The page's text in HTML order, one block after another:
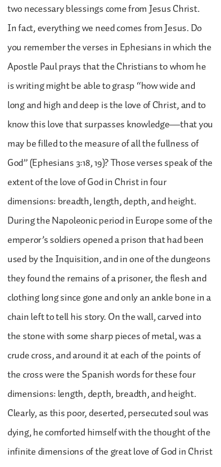
two necessary blessings come from Jesus Christ.
In fact, everything we need comes from Jesus. Do
you remember the verses in Ephesians in which the
Apostle Paul prays that the Christians to whom he
is writing might be able to grasp “how wide and
long and high and deep is the love of Christ, and to
know this love that surpasses knowledge—that you
may be filled to the measure of all the fullness of
God” (Ephesians 3:18, 19)? Those verses speak of the
extent of the love of God in Christ in four
dimensions: breadth, length, depth, and height.
During the Napoleonic period in Europe some of the
emperor’s soldiers opened a prison that had been
used by the Inquisition, and in one of the dungeons
they found the remains of a prisoner, the flesh and
clothing long since gone and only an ankle bone in a
chain left to tell his story. On the wall, carved into
the stone with some sharp pieces of metal, was a
crude cross, and around it at each of the points of
the cross were the Spanish words for these four
dimensions: length, depth, breadth, and height.
Clearly, as this poor, deserted, persecuted soul was
dying, he comforted himself with the thought of the
infinite dimensions of the great love of God in Christ